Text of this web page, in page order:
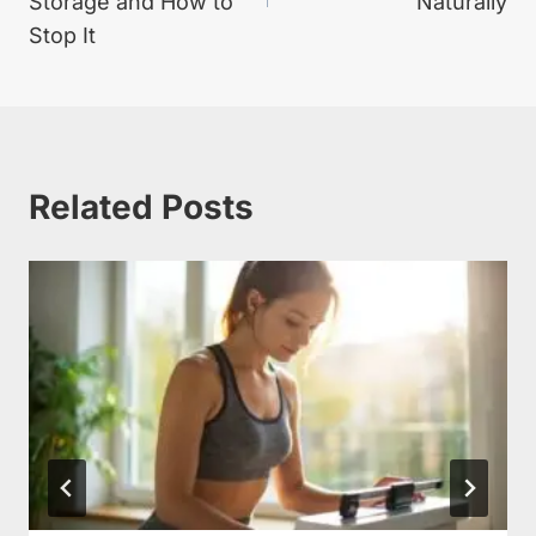
Stop It
Related Posts